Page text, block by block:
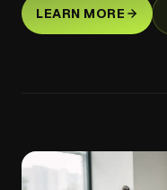
LEARN MORE